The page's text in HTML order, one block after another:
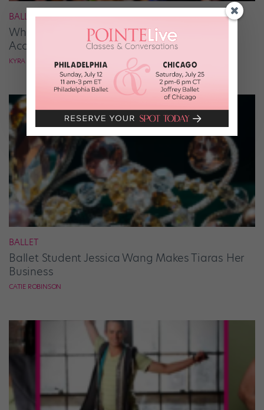
BALLROOM
What It Takes to Be the Next “DWTS” Pro,
According to Mark Ballas
KYRA LAUBACHER
BALLET
Ballet Student Jessica Wang Makes Tiaras Her
Business
CATIE ROBINSON